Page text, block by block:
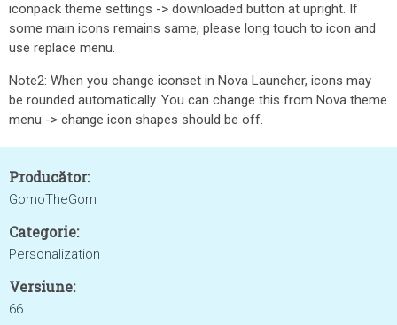
iconpack theme settings -> downloaded button at upright. If
some main icons remains same, please long touch to icon and
use replace menu.
Note2: When you change iconset in Nova Launcher, icons may
be rounded automatically. You can change this from Nova theme
menu -> change icon shapes should be off.
Producător:
GomoTheGom
Categorie:
Personalization
Versiune:
66